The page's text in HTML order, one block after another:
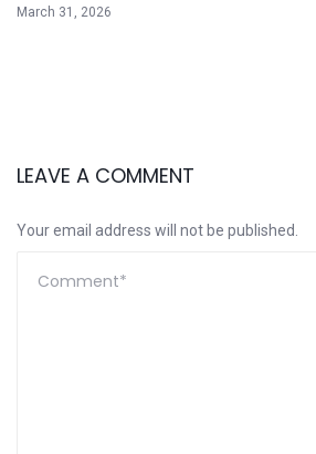
March 31, 2026
LEAVE A COMMENT
Your email address will not be published.